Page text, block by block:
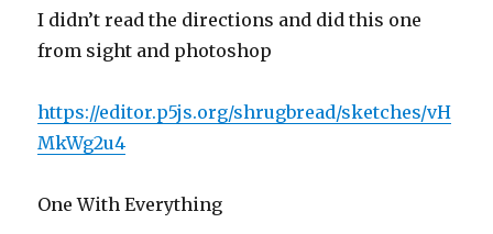
I didn’t read the directions and did this one
from sight and photoshop
https://editor.p5js.org/shrugbread/sketches/vH
MkWg2u4
One With Everything